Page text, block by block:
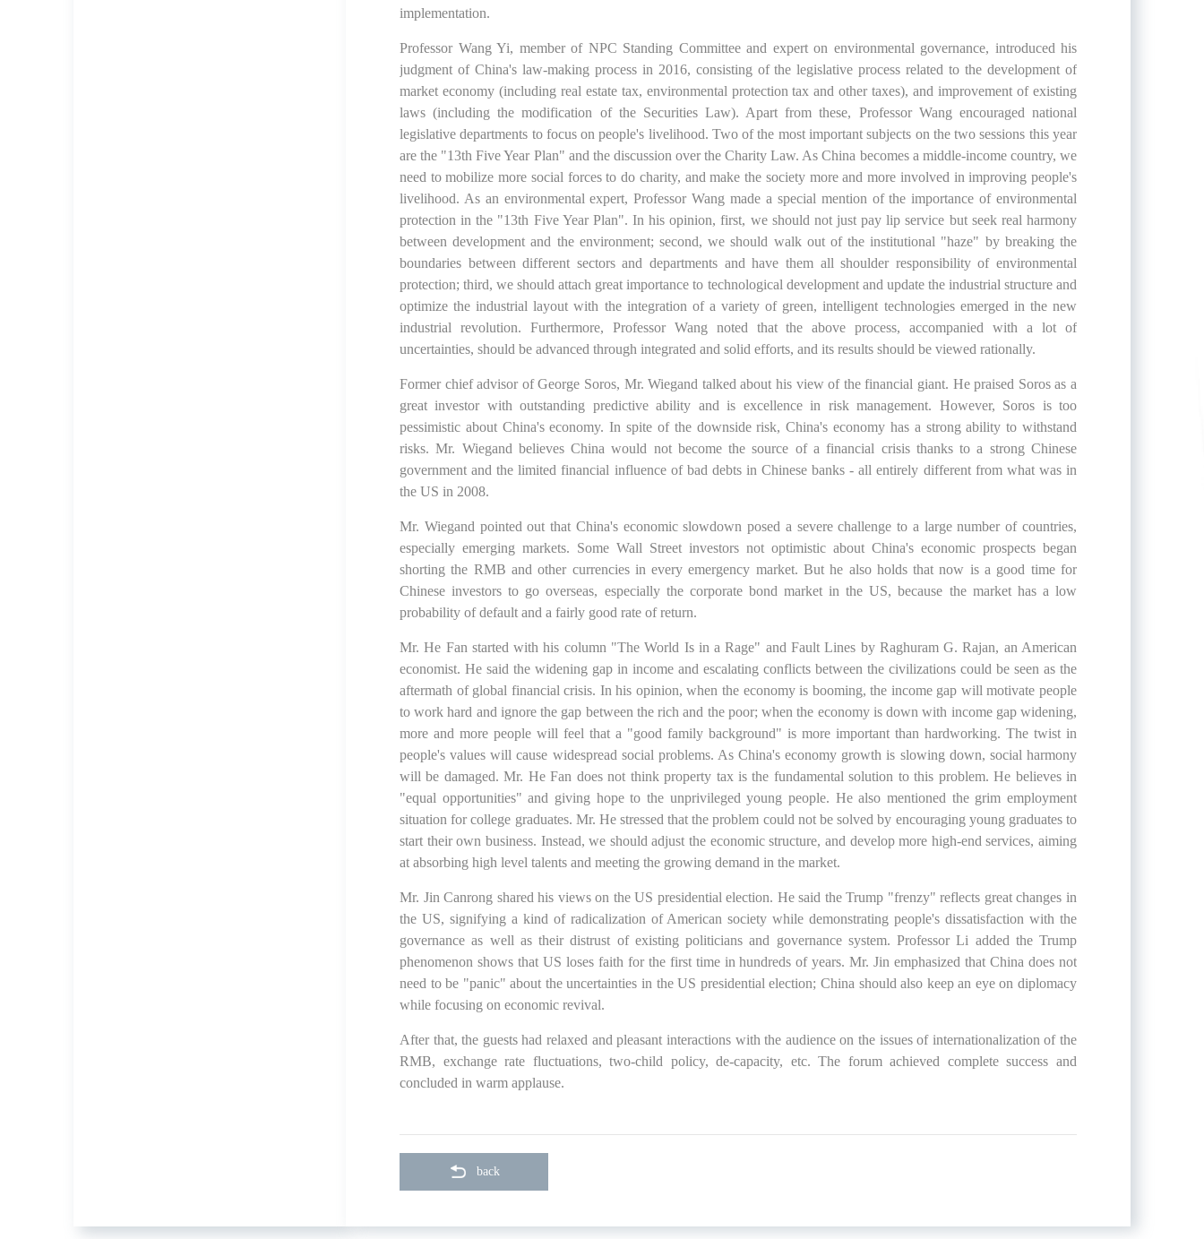
implementation.
Professor Wang Yi, member of NPC Standing Committee and expert on environmental governance, introduced his
judgment of China's law-making process in 2016, consisting of the legislative process related to the development of
market economy (including real estate tax, environmental protection tax and other taxes), and improvement of existing
laws (including the modification of the Securities Law). Apart from these, Professor Wang encouraged national
legislative departments to focus on people's livelihood. Two of the most important subjects on the two sessions this year
are the "13th Five Year Plan" and the discussion over the Charity Law. As China becomes a middle-income country, we
need to mobilize more social forces to do charity, and make the society more and more involved in improving people's
livelihood. As an environmental expert, Professor Wang made a special mention of the importance of environmental
protection in the "13th Five Year Plan". In his opinion, first, we should not just pay lip service but seek real harmony
between development and the environment; second, we should walk out of the institutional "haze" by breaking the
boundaries between different sectors and departments and have them all shoulder responsibility of environmental
protection; third, we should attach great importance to technological development and update the industrial structure and
optimize the industrial layout with the integration of a variety of green, intelligent technologies emerged in the new
industrial revolution. Furthermore, Professor Wang noted that the above process, accompanied with a lot of
uncertainties, should be advanced through integrated and solid efforts, and its results should be viewed rationally.
Former chief advisor of George Soros, Mr. Wiegand talked about his view of the financial giant. He praised Soros as a
great investor with outstanding predictive ability and is excellence in risk management. However, Soros is too
pessimistic about China's economy. In spite of the downside risk, China's economy has a strong ability to withstand
risks. Mr. Wiegand believes China would not become the source of a financial crisis thanks to a strong Chinese
government and the limited financial influence of bad debts in Chinese banks - all entirely different from what was in
the US in 2008.
Mr. Wiegand pointed out that China's economic slowdown posed a severe challenge to a large number of countries,
especially emerging markets. Some Wall Street investors not optimistic about China's economic prospects began
shorting the RMB and other currencies in every emergency market. But he also holds that now is a good time for
Chinese investors to go overseas, especially the corporate bond market in the US, because the market has a low
probability of default and a fairly good rate of return.
Mr. He Fan started with his column "The World Is in a Rage" and Fault Lines by Raghuram G. Rajan, an American
economist. He said the widening gap in income and escalating conflicts between the civilizations could be seen as the
aftermath of global financial crisis. In his opinion, when the economy is booming, the income gap will motivate people
to work hard and ignore the gap between the rich and the poor; when the economy is down with income gap widening,
more and more people will feel that a "good family background" is more important than hardworking. The twist in
people's values will cause widespread social problems. As China's economy growth is slowing down, social harmony
will be damaged. Mr. He Fan does not think property tax is the fundamental solution to this problem. He believes in
"equal opportunities" and giving hope to the unprivileged young people. He also mentioned the grim employment
situation for college graduates. Mr. He stressed that the problem could not be solved by encouraging young graduates to
start their own business. Instead, we should adjust the economic structure, and develop more high-end services, aiming
at absorbing high level talents and meeting the growing demand in the market.
Mr. Jin Canrong shared his views on the US presidential election. He said the Trump "frenzy" reflects great changes in
the US, signifying a kind of radicalization of American society while demonstrating people's dissatisfaction with the
governance as well as their distrust of existing politicians and governance system. Professor Li added the Trump
phenomenon shows that US loses faith for the first time in hundreds of years. Mr. Jin emphasized that China does not
need to be "panic" about the uncertainties in the US presidential election; China should also keep an eye on diplomacy
while focusing on economic revival.
After that, the guests had relaxed and pleasant interactions with the audience on the issues of internationalization of the
RMB, exchange rate fluctuations, two-child policy, de-capacity, etc. The forum achieved complete success and
concluded in warm applause.
back